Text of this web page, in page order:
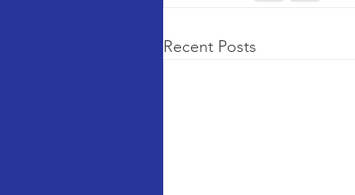
Recent Posts